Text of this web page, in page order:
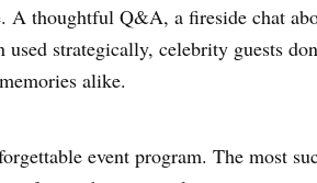
A thoughtful Q&A, a fireside chat
used strategically, celebrity guests
alike.
event program. The most